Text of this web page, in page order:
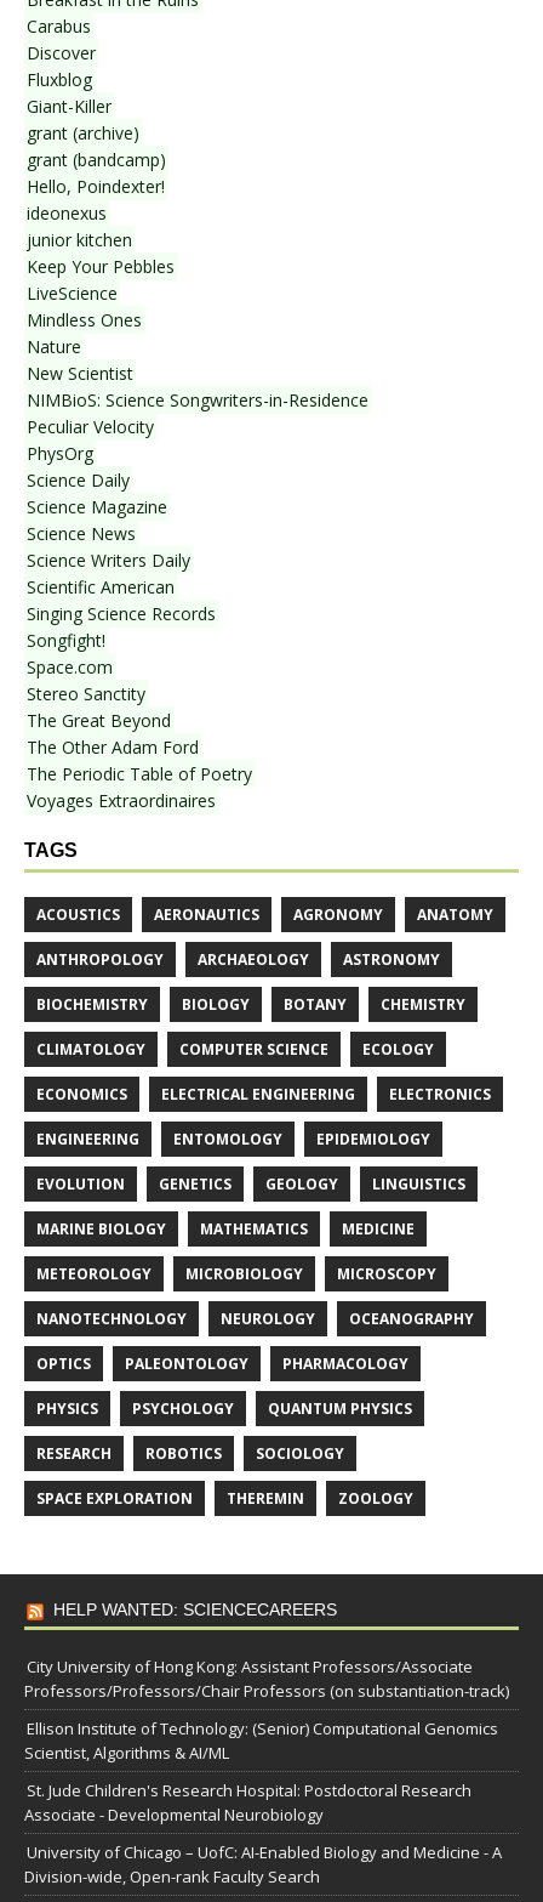
Carabus
Discover
Fluxblog
Giant-Killer
grant (archive)
grant (bandcamp)
Hello, Poindexter!
ideonexus
junior kitchen
Keep Your Pebbles
LiveScience
Mindless Ones
Nature
New Scientist
NIMBioS: Science Songwriters-in-Residence
Peculiar Velocity
PhysOrg
Science Daily
Science Magazine
Science News
Science Writers Daily
Scientific American
Singing Science Records
Songfight!
Space.com
Stereo Sanctity
The Great Beyond
The Other Adam Ford
The Periodic Table of Poetry
Voyages Extraordinaires
TAGS
ACOUSTICS AERONAUTICS AGRONOMY ANATOMY
ANTHROPOLOGY ARCHAEOLOGY ASTRONOMY
BIOCHEMISTRY BIOLOGY BOTANY CHEMISTRY
CLIMATOLOGY COMPUTER SCIENCE ECOLOGY
ECONOMICS ELECTRICAL ENGINEERING ELECTRONICS
ENGINEERING ENTOMOLOGY EPIDEMIOLOGY
EVOLUTION GENETICS GEOLOGY LINGUISTICS
MARINE BIOLOGY MATHEMATICS MEDICINE
METEOROLOGY MICROBIOLOGY MICROSCOPY
NANOTECHNOLOGY NEUROLOGY OCEANOGRAPHY
OPTICS PALEONTOLOGY PHARMACOLOGY
PHYSICS PSYCHOLOGY QUANTUM PHYSICS
RESEARCH ROBOTICS SOCIOLOGY
SPACE EXPLORATION THEREMIN ZOOLOGY
HELP WANTED: SCIENCECAREERS
City University of Hong Kong: Assistant Professors/Associate
Professors/Professors/Chair Professors (on substantiation-track)
Ellison Institute of Technology: (Senior) Computational Genomics
Scientist, Algorithms & AI/ML
St. Jude Children's Research Hospital: Postdoctoral Research
Associate - Developmental Neurobiology
University of Chicago – UofC: AI-Enabled Biology and Medicine - A
Division-wide, Open-rank Faculty Search